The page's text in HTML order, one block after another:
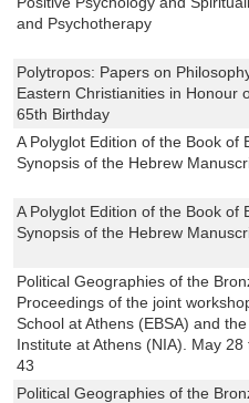
and Psychotherapy
Polytropos: Papers on
Eastern Christianities in Honour
65th Birthday
A Polyglot Edition of the Book of
Synopsis of the Hebrew
A Polyglot Edition of the Book of
Synopsis of the Hebrew
Political Geographies of the
Proceedings of the joint
School at Athens (EBSA) and
Institute at Athens (NIA). May 28
43
Political Geographies of the